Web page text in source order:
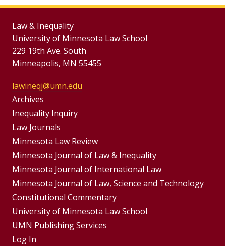
Law & Inequality
University of Minnesota Law School
229 19th Ave. South
Minneapolis, MN 55455
lawineqj@umn.edu
Group
Footer
Menu
Archives
Inequality Inquiry
Footer
Menus
Law Journals
Minnesota Law Review
Minnesota Journal of Law & Inequality
Minnesota Journal of International Law
Minnesota Journal of Law, Science and Technology
Constitutional Commentary
University of Minnesota Law School
UMN Publishing Services
Log In